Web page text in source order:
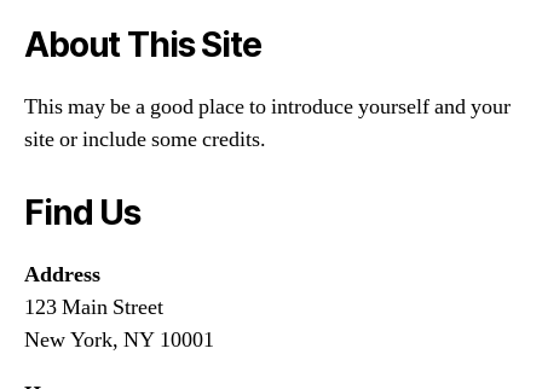
About This Site
This may be a good place to introduce yourself and your
site or include some credits.
Find Us
Address
123 Main Street
New York, NY 10001